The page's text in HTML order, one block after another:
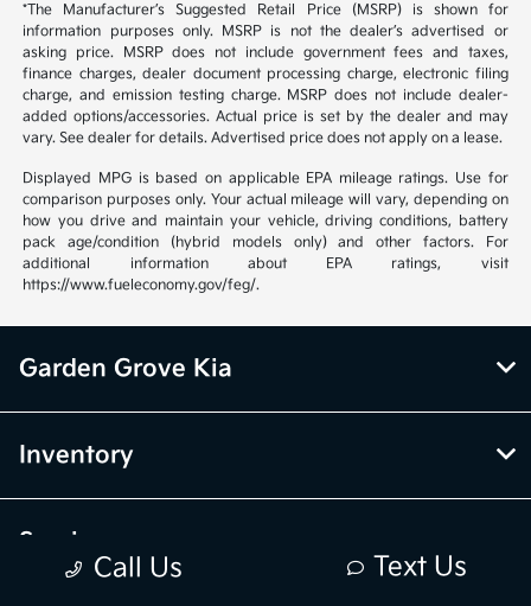
*The Manufacturer’s Suggested Retail Price (MSRP) is shown for
information purposes only. MSRP is not the dealer’s advertised or
asking price. MSRP does not include government fees and taxes,
finance charges, dealer document processing charge, electronic filing
charge, and emission testing charge. MSRP does not include dealer-
added options/accessories. Actual price is set by the dealer and may
vary. See dealer for details. Advertised price does not apply on a lease.
Displayed MPG is based on applicable EPA mileage ratings. Use for
comparison purposes only. Your actual mileage will vary, depending on
how you drive and maintain your vehicle, driving conditions, battery
pack age/condition (hybrid models only) and other factors. For
additional information about EPA ratings, visit
https://www.fueleconomy.gov/feg/.
Call Us Text Us
Garden Grove Kia
Inventory
Service